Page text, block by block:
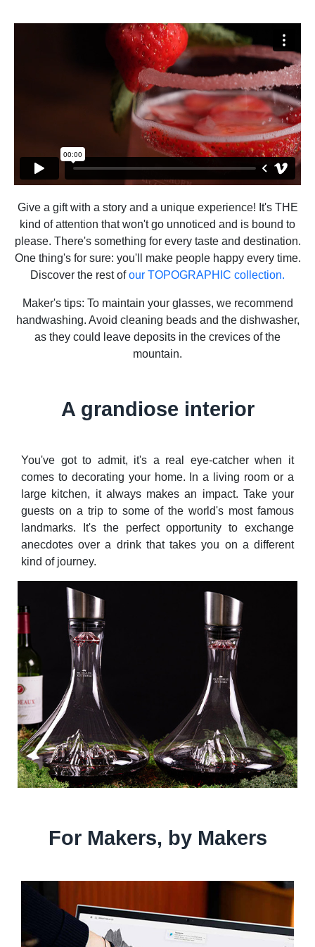
Give a gift with a story and a unique experience! It's THE
kind of attention that won't go unnoticed and is bound to
please. There's something for every taste and destination.
One thing's for sure: you'll make people happy every time.
Discover the rest ofour TOPOGRAPHIC collection.
Maker's tips: To maintain your glasses, we recommend
handwashing. Avoid cleaning beads and the dishwasher,
as they could leave deposits in the crevices of the
mountain.
A grandiose interior
You've got to admit, it's a real eye-catcher when it
comes to decorating your home. In a living room or a
large kitchen, it always makes an impact. Take your
guests on a trip to some of the world's most famous
landmarks. It's the perfect opportunity to exchange
anecdotes over a drink that takes you on a different
kind of journey.
For Makers, by Makers